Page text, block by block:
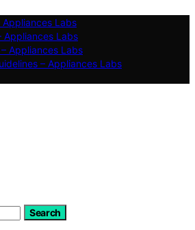
Appliances Labs
Appliances Labs
Appliances Labs
– Appliances Labs
Search